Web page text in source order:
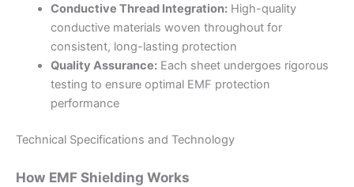
Conductive Thread Integration:High-quality
conductive materials woven throughout for
consistent, long-lasting protection
Quality Assurance:Each sheet undergoes rigorous
testing to ensure optimal EMF protection
performance
Technical Specifications and Technology
How EMF Shielding Works